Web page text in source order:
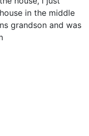
in the middle
grandson and was